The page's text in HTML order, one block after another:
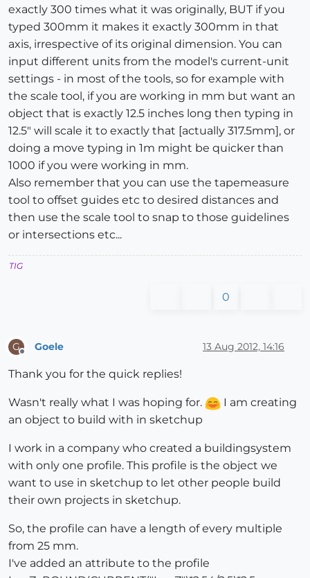
exactly 300 times what it was originally, BUT if you
typed 300mm it makes it exactly 300mm in that
axis, irrespective of its original dimension. You can
input different units from the model's current-unit
settings - in most of the tools, so for example with
the scale tool, if you are working in mm but want an
object that is exactly 12.5 inches long then typing in
12.5" will scale it to exactly that [actually 317.5mm], or
doing a move typing in 1m might be quicker than
1000 if you were working in mm.
Also remember that you can use the tapemeasure
tool to offset guides etc to desired distances and
then use the scale tool to snap to those guidelines
or intersections etc...
TIG
0
G Goele 13 Aug 2012, 14:16
Thank you for the quick replies!
Wasn't really what I was hoping for.
I am creating
an object to build with in sketchup
I work in a company who created a buildingsystem
with only one profile. This profile is the object we
want to use in sketchup to let other people build
their own projects in sketchup.
So, the profile can have a length of every multiple
from 25 mm.
I've added an attribute to the profile